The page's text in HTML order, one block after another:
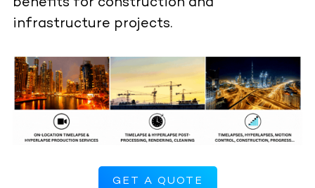
infrastructure projects.
GET A QUOTE